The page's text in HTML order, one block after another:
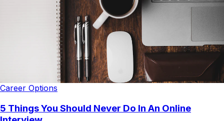
Career Options
5 Things You Should Never Do In An Online